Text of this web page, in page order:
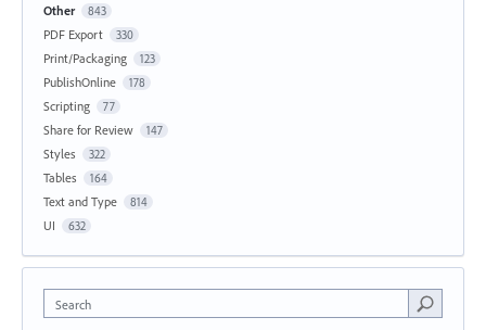
Other 843
PDF Export 330
Print/Packaging 123
PublishOnline 178
Scripting 77
Share for Review 147
Styles 322
Tables 164
Text and Type 814
UI 632
Search